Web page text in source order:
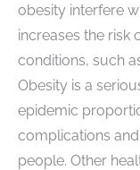
obesity interfere
increases the risk
conditions, such
Obesity is a
epidemic
complications
people. Other